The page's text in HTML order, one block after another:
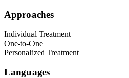
Approaches
Individual Treatment
One-to-One
Personalized Treatment
Languages